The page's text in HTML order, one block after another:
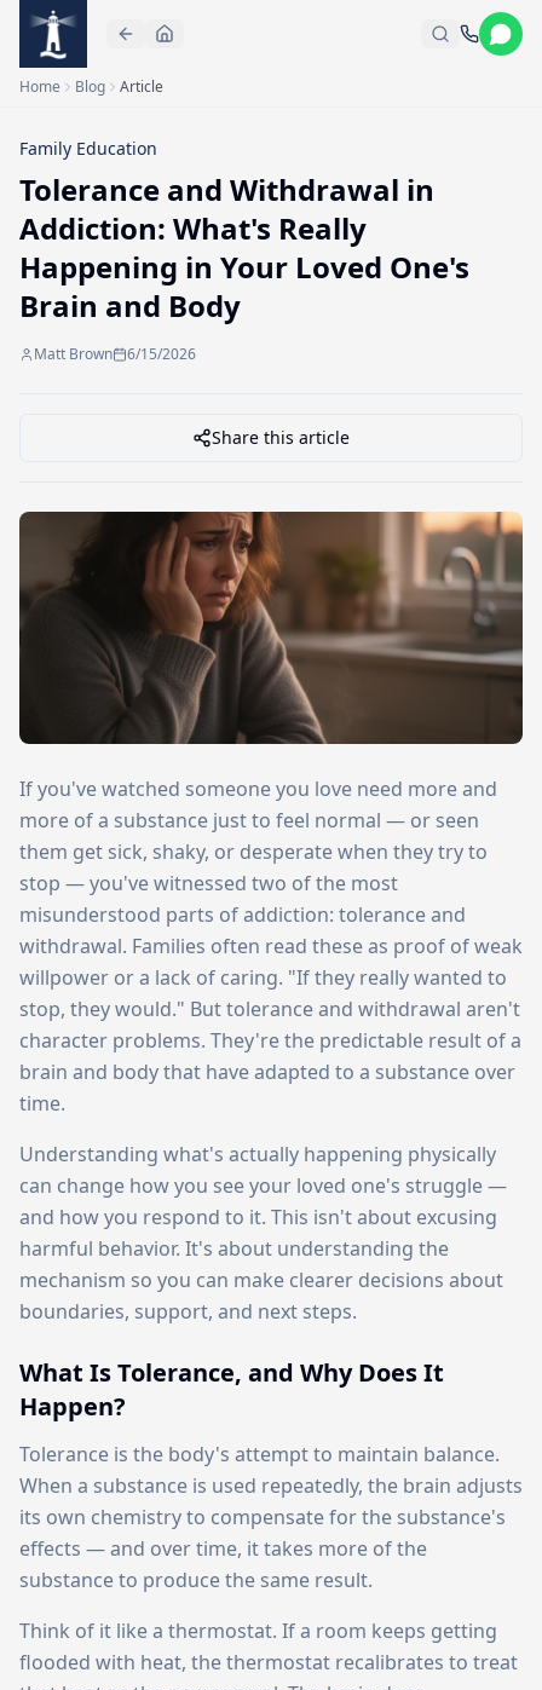
Skip to main content
Home Blog Article
Family Education
Tolerance and Withdrawal in
Addiction: What's Really
Happening in Your Loved One's
Brain and Body
Matt Brown 6/15/2026
Share this article
If you've watched someone you love need more and
more of a substance just to feel normal — or seen
them get sick, shaky, or desperate when they try to
stop — you've witnessed two of the most
misunderstood parts of addiction: tolerance and
withdrawal. Families often read these as proof of weak
willpower or a lack of caring. "If they really wanted to
stop, they would." But tolerance and withdrawal aren't
character problems. They're the predictable result of a
brain and body that have adapted to a substance over
time.
Understanding what's actually happening physically
can change how you see your loved one's struggle —
and how you respond to it. This isn't about excusing
harmful behavior. It's about understanding the
mechanism so you can make clearer decisions about
boundaries, support, and next steps.
What Is Tolerance, and Why Does It
Happen?
Tolerance is the body's attempt to maintain balance.
When a substance is used repeatedly, the brain adjusts
its own chemistry to compensate for the substance's
effects — and over time, it takes more of the
substance to produce the same result.
Think of it like a thermostat. If a room keeps getting
flooded with heat, the thermostat recalibrates to treat